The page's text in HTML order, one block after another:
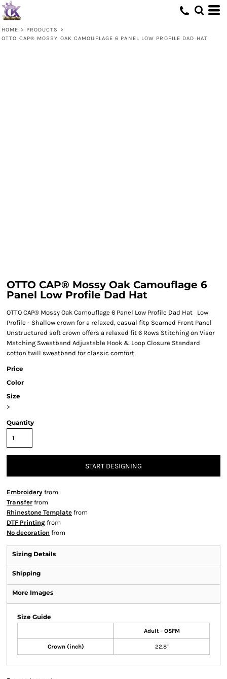
HOME > PRODUCTS
>
OTTO CAP® MOSSY OAK CAMOUFLAGE 6 PANEL LOW PROFILE DAD HAT
OTTO CAP® Mossy Oak Camouflage 6
Panel Low Profile Dad Hat
OTTO CAP® Mossy Oak Camouflage 6 Panel Low Profile Dad Hat Low
Profile - Shallow crown for a relaxed, casual fitp Seamed Front Panel
Unstructured soft crown offers a relaxed fit 6 Rows Stitching on Visor
Matching Sweatband Adjustable Hook & Loop Closure Standard
cotton twill sweatband for classic comfort
Price
Color
Size
>
Quantity
START DESIGNING
Embroidery from
Transfer from
Rhinestone Template from
DTF Printing from
No decoration from
Sizing Details
Shipping
More Images
Size Guide
Adult - OSFM
Crown (inch) 22.8"